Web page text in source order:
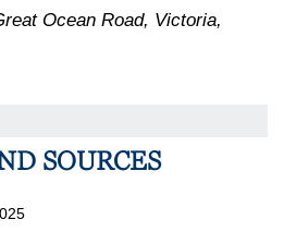
Ocean Road, Victoria,
SOURCES